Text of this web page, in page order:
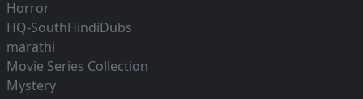
Horror
HQ-SouthHindiDubs
marathi
Movie Series Collection
Mystery